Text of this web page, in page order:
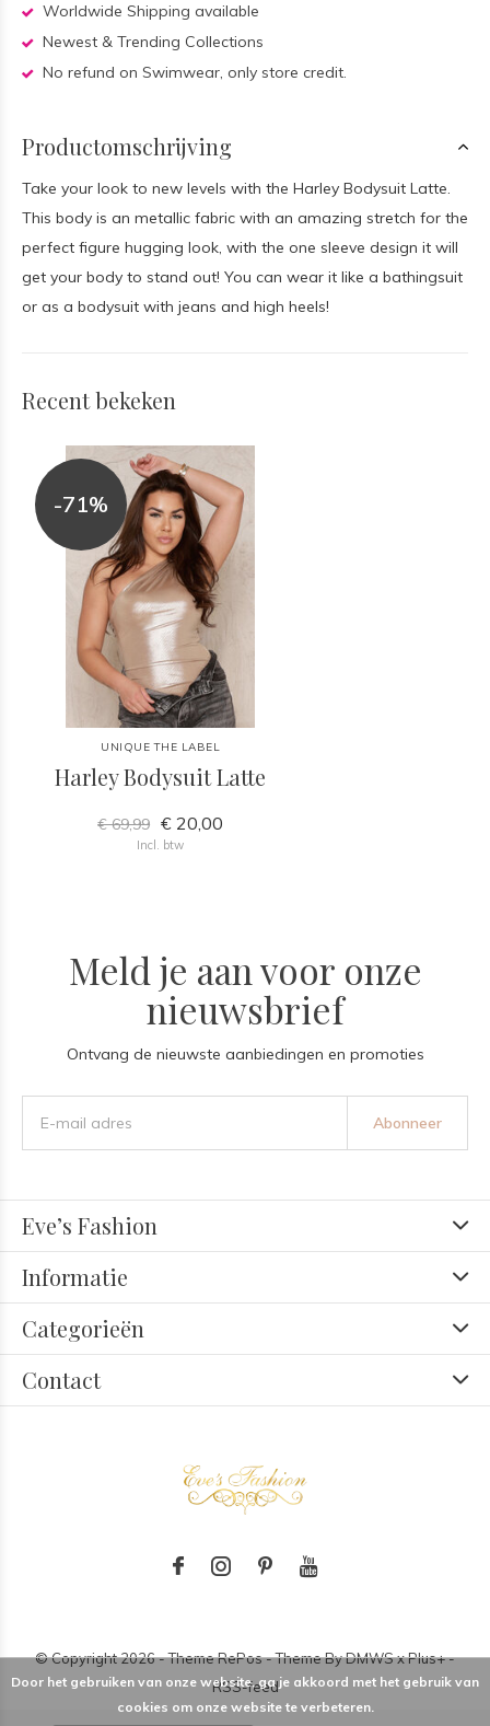
Worldwide Shipping available
Newest & Trending Collections
No refund on Swimwear, only store credit.
Productomschrijving
Take your look to new levels with the Harley Bodysuit Latte.
This body is an metallic fabric with an amazing stretch for the
perfect figure hugging look, with the one sleeve design it will
get your body to stand out! You can wear it like a bathingsuit
or as a bodysuit with jeans and high heels!
Recent bekeken
-71%
UNIQUE THE LABEL
Harley Bodysuit Latte
€ 69,99 € 20,00
Incl. btw
Meld je aan voor onze
nieuwsbrief
Ontvang de nieuwste aanbiedingen en promoties
Abonneer
Eve’s Fashion
Informatie
Categorieën
Contact
© Copyright2026- Theme RePos - Theme ByDMWSxPlus+-
RSS-feed
Door het gebruiken van onze website, ga je akkoord met het gebruik van
cookies om onze website te verbeteren.